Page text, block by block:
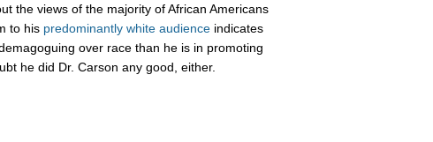
the views of the majority of African Americans
to his predominantly white audience indicates
over race than he is in promoting
he did Dr. Carson any good, either.